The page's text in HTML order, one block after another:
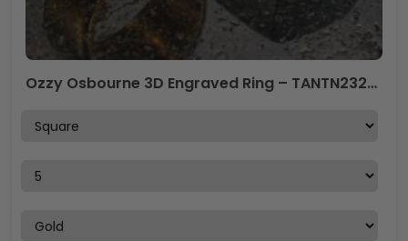
Ozzy Osbourne 3D Engraved Ring – TANTN23258